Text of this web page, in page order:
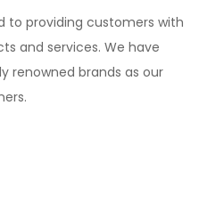
to providing customers with
and services. We have
renowned brands as our